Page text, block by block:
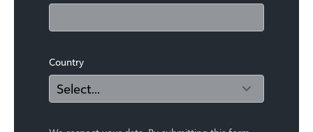
Country